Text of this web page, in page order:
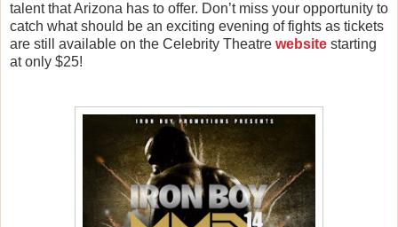
talent that Arizona has to offer. Don’t miss your opportunity to
catch what should be an exciting evening of fights as tickets
are still available on the Celebrity Theatre website starting
at only $25!